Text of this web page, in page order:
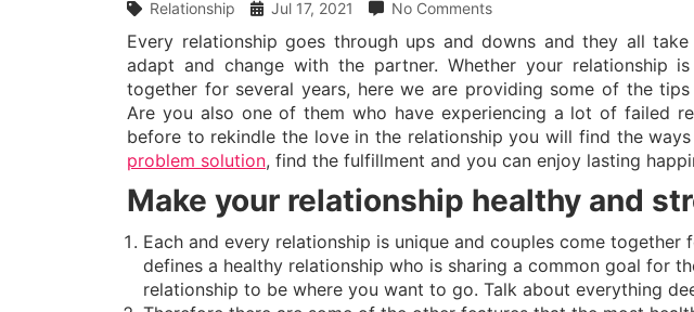
Relationship Jul 17, 2021 No Comments
Every relationship goes through ups and downs and they all
adapt and change with the partner. Whether your relationship
together for several years, here we are providing some of the
Are you also one of them who have experiencing a lot of failed
before to rekindle the love in the relationship you will find the
problem solution, find the fulfillment and you can enjoy lasting
Make your relationship healthy and
Each and every relationship is unique and couples come
defines a healthy relationship who is sharing a common goal for
relationship to be where you want to go. Talk about everything